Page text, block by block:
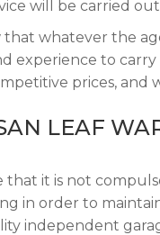
will be carried
whatever the
experience to
prices, and
LEAF
it is not
in order to
independent